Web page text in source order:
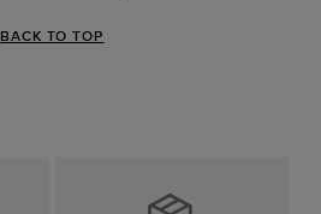
BACK TO TOP